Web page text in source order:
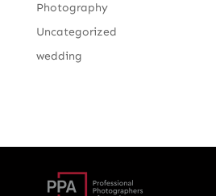
Photography
Uncategorized
wedding